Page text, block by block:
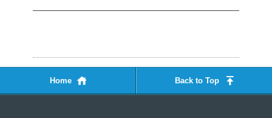
Home Back to Top